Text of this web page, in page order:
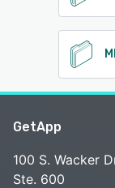
GetApp
100 S. Wacker
Ste. 600